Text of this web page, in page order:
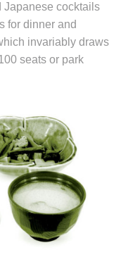
Japanese cocktails
for dinner and
invariably draws
seats or park